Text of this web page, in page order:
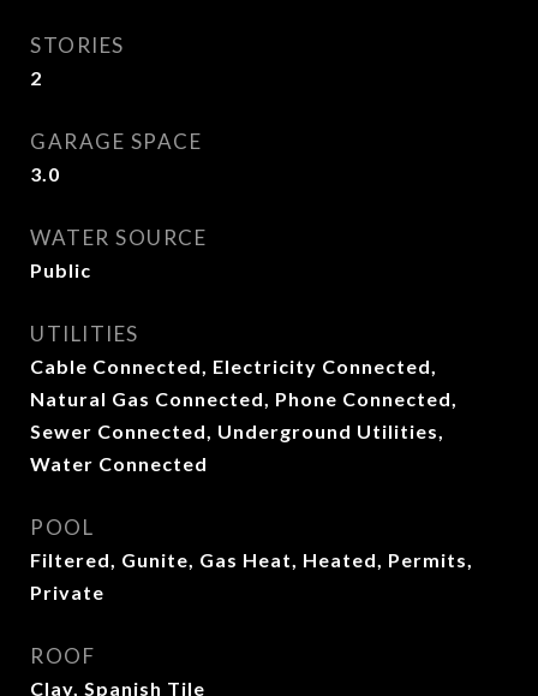
STORIES
2
GARAGE SPACE
3.0
WATER SOURCE
Public
UTILITIES
Cable Connected, Electricity Connected,
Natural Gas Connected, Phone Connected,
Sewer Connected, Underground Utilities,
Water Connected
POOL
Filtered, Gunite, Gas Heat, Heated, Permits,
Private
ROOF
Clay, Spanish Tile